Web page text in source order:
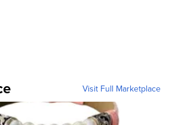
Visit Full Marketplace